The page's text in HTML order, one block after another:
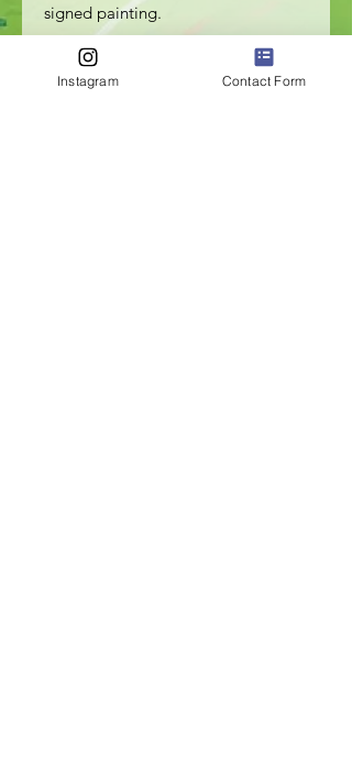
signed painting.
Instagram Contact Form